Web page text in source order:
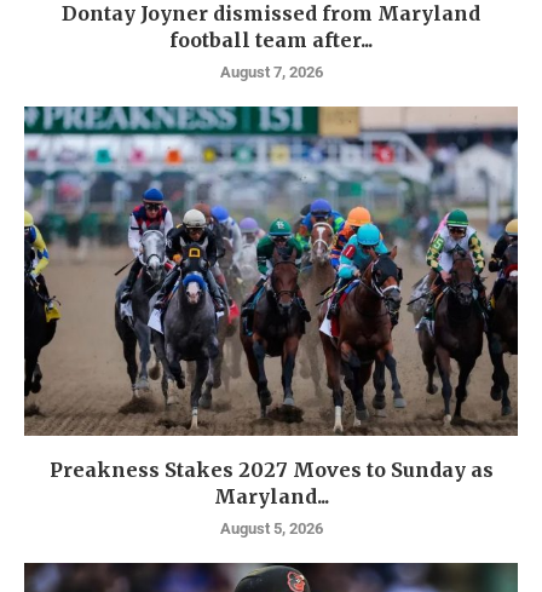
Dontay Joyner dismissed from Maryland
football team after...
August 7, 2026
Preakness Stakes 2027 Moves to Sunday as
Maryland...
August 5, 2026